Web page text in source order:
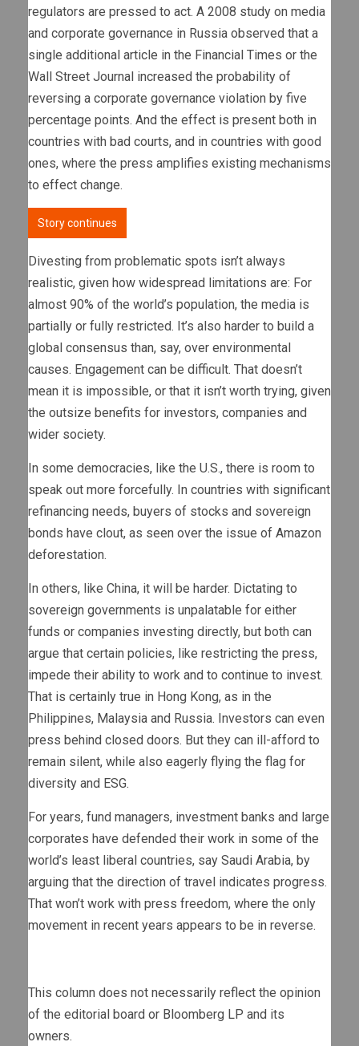
regulators are pressed to act. A 2008 study on media
and corporate governance in Russia observed that a
single additional article in the Financial Times or the
Wall Street Journal increased the probability of
reversing a corporate governance violation by five
percentage points. And the effect is present both in
countries with bad courts, and in countries with good
ones, where the press amplifies existing mechanisms
to effect change.
Story continues
Divesting from problematic spots isn’t always
realistic, given how widespread limitations are: For
almost 90% of the world’s population, the media is
partially or fully restricted. It’s also harder to build a
global consensus than, say, over environmental
causes. Engagement can be difficult. That doesn’t
mean it is impossible, or that it isn’t worth trying, given
the outsize benefits for investors, companies and
wider society.
In some democracies, like the U.S., there is room to
speak out more forcefully. In countries with significant
refinancing needs, buyers of stocks and sovereign
bonds have clout, as seen over the issue of Amazon
deforestation.
In others, like China, it will be harder. Dictating to
sovereign governments is unpalatable for either
funds or companies investing directly, but both can
argue that certain policies, like restricting the press,
impede their ability to work and to continue to invest.
That is certainly true in Hong Kong, as in the
Philippines, Malaysia and Russia. Investors can even
press behind closed doors. But they can ill-afford to
remain silent, while also eagerly flying the flag for
diversity and ESG.
For years, fund managers, investment banks and large
corporates have defended their work in some of the
world’s least liberal countries, say Saudi Arabia, by
arguing that the direction of travel indicates progress.
That won’t work with press freedom, where the only
movement in recent years appears to be in reverse.
This column does not necessarily reflect the opinion
of the editorial board or Bloomberg LP and its
owners.